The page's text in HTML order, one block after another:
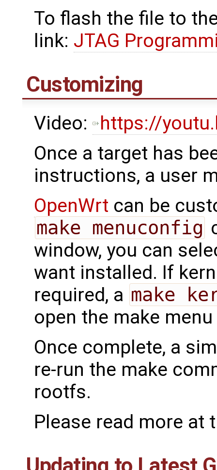
To flash the file to
link: JTAG
Customizing
Video:
https://
Once a target has
instructions, a user
OpenWrt can be
make menuconfig
window, you can
want installed. If
required, a make
open the make
Once complete, a
re-run the make
rootfs.
Please read more at